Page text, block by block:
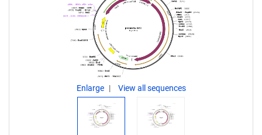
Enlarge View all sequences